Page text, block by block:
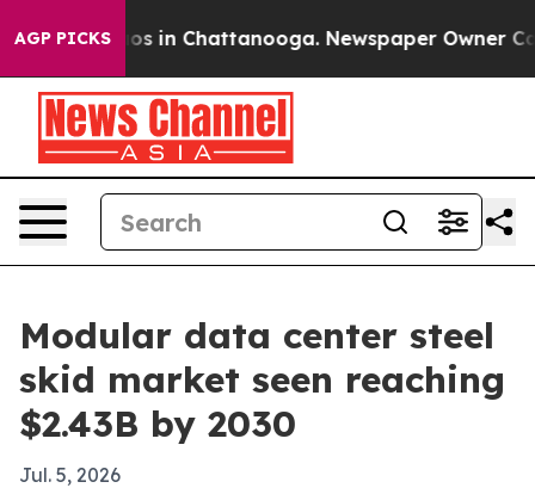
AGP PICKS
Chaos in Chattanooga. Newspaper Owner
Modular data center steel
skid market seen reaching
$2.43B by 2030
Jul. 5, 2026